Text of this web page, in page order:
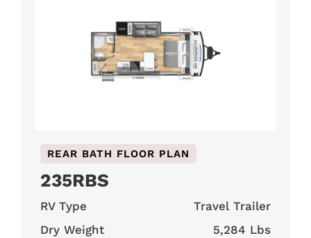
REAR BATH FLOOR PLAN
235RBS
RV Type
Travel Trailer
Dry Weight
5,284 Lbs